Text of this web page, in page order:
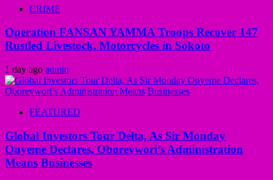
CRIME
Operation FANSAN YAMMA Troops Recover 147
Rustled Livestock, Motorcycles in Sokoto
1 day ago admin
FEATURED
Global Investors Tour Delta, As Sir Monday
Onyeme Declares, Oborevwori’s Administration
Means Businesses